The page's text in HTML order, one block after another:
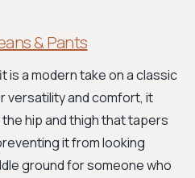
& Pants
is a modern take on a classic
versatility and comfort, it
hip and thigh that tapers
it from looking
ground for someone who